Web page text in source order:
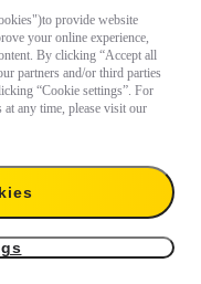
provide website
your online experience,
By clicking “Accept all
partners and/or third parties
“Cookie settings”. For
any time, please visit our